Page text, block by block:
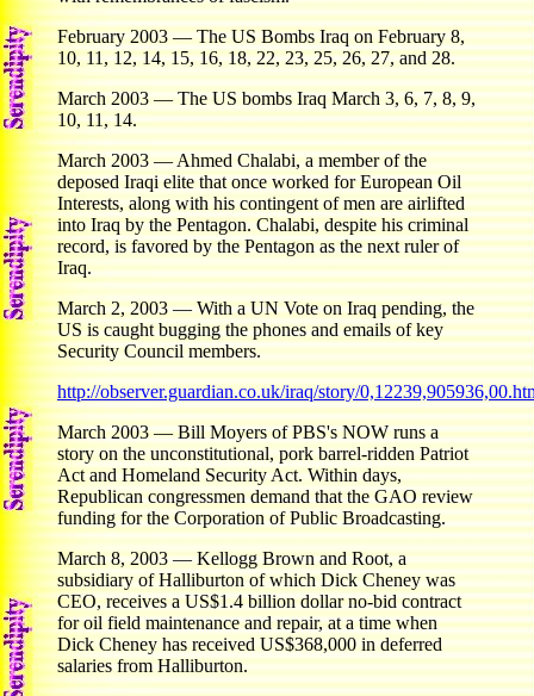
February 2003 — The US Bombs Iraq on February 8,
10, 11, 12, 14, 15, 16, 18, 22, 23, 25, 26, 27, and 28.
March 2003 — The US bombs Iraq March 3, 6, 7, 8, 9,
10, 11, 14.
March 2003 — Ahmed Chalabi, a member of the
deposed Iraqi elite that once worked for European Oil
Interests, along with his contingent of men are airlifted
into Iraq by the Pentagon. Chalabi, despite his criminal
record, is favored by the Pentagon as the next ruler of
Iraq.
March 2, 2003 — With a UN Vote on Iraq pending, the
US is caught bugging the phones and emails of key
Security Council members.
http://observer.guardian.co.uk/iraq/story/
March 2003 — Bill Moyers of PBS's NOW runs a
story on the unconstitutional, pork barrel-ridden Patriot
Act and Homeland Security Act. Within days,
Republican congressmen demand that the GAO review
funding for the Corporation of Public Broadcasting.
March 8, 2003 — Kellogg Brown and Root, a
subsidiary of Halliburton of which Dick Cheney was
CEO, receives a US$1.4 billion dollar no-bid contract
for oil field maintenance and repair, at a time when
Dick Cheney has received US$368,000 in deferred
salaries from Halliburton.